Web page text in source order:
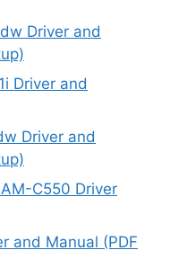
Driver and
Driver and
Driver and
C550 Driver
and Manual (PDF